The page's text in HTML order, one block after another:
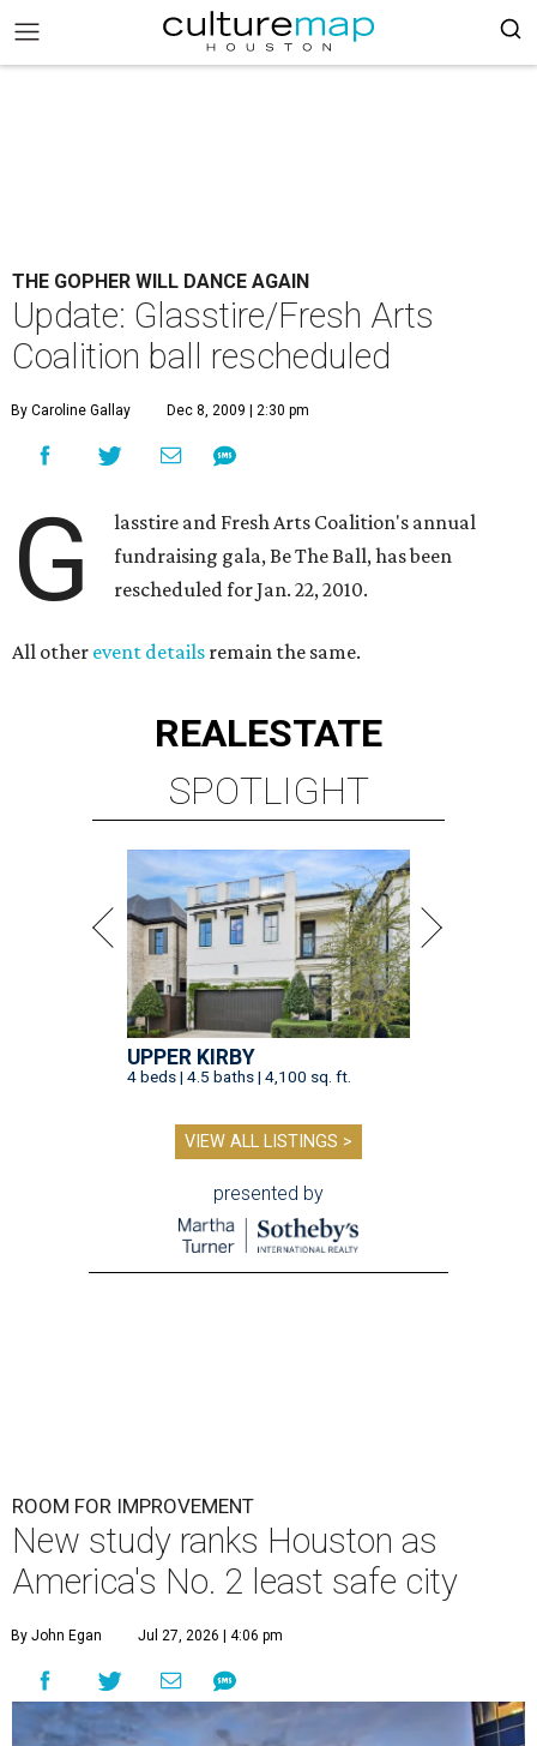
THE GOPHER WILL DANCE AGAIN
Update: Glasstire/Fresh Arts
Coalition ball rescheduled
By Caroline Gallay Dec 8, 2009 | 2:30 pm
G
lasstire and Fresh Arts Coalition's annual
fundraising gala, Be The Ball, has been
rescheduled for Jan. 22, 2010.
All other event details remain the same.
REALESTATE
SPOTLIGHT
UPPER KIRBY
4 beds | 4.5 baths | 4,100 sq. ft.
VIEW ALL LISTINGS >
presented by
ROOM FOR IMPROVEMENT
New study ranks Houston as
America's No. 2 least safe city
By John Egan Jul 27, 2026 | 4:06 pm